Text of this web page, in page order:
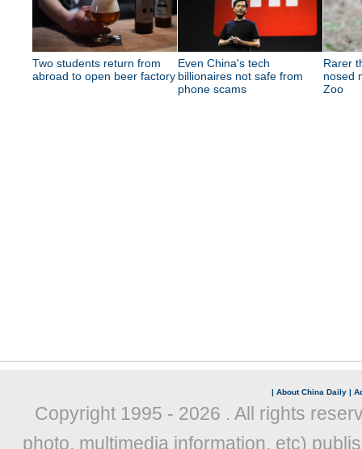
Two students return from
abroad to open beer factory
Even China's tech
billionaires not safe from
phone scams
Rarer
nosed
Zoo
| About China Daily |
Copyright 1995 - 2026 . All rights
photo, multimedia information, etc)